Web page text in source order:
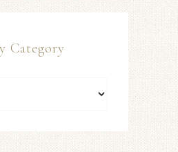
Category